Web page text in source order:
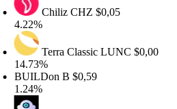
ChilizCHZ$0,05
Terra ClassicLUNC$0,00
B$0,59